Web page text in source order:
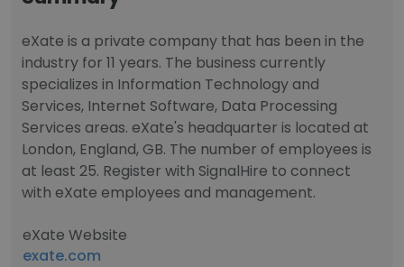
eXate is a private company that has been in the
industry for 11 years. The business currently
specializes in Information Technology and
Services, Internet Software, Data Processing
Services areas. eXate's headquarter is located at
London, England, GB. The number of employees is
at least 25. Register with SignalHire to connect
with eXate employees and management.
eXate Website
exate.com